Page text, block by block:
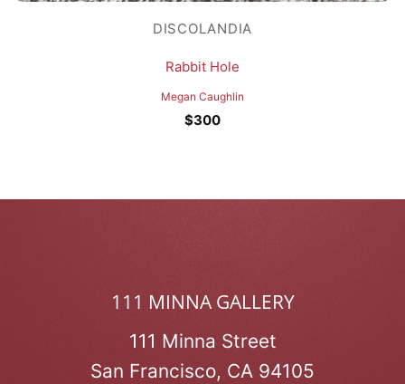
DISCOLANDIA
Rabbit Hole
Megan Caughlin
$300
111 MINNA GALLERY
111 Minna Street
San Francisco, CA 94105